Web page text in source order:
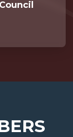
Council